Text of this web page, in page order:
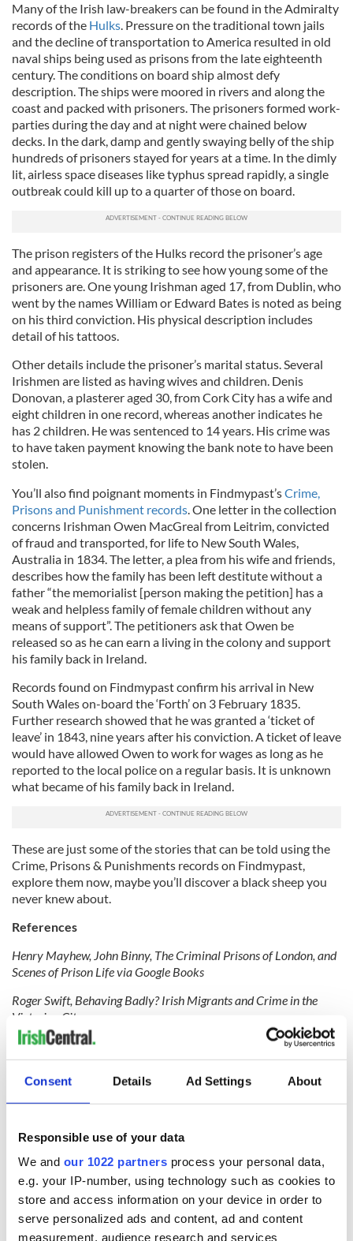
Consent Details Ad Settings About
Responsible use of your data
We and our 1022 partners process your personal data,
e.g. your IP-number, using technology such as cookies to
store and access information on your device in order to
serve personalized ads and content, ad and content
measurement, audience research and services
Many of the Irish law-breakers can be found in the Admiralty
records of the Hulks. Pressure on the traditional town jails
and the decline of transportation to America resulted in old
naval ships being used as prisons from the late eighteenth
century. The conditions on board ship almost defy
description. The ships were moored in rivers and along the
coast and packed with prisoners. The prisoners formed work-
parties during the day and at night were chained below
decks. In the dark, damp and gently swaying belly of the ship
hundreds of prisoners stayed for years at a time. In the dimly
lit, airless space diseases like typhus spread rapidly, a single
outbreak could kill up to a quarter of those on board.
The prison registers of the Hulks record the prisoner’s age
and appearance. It is striking to see how young some of the
prisoners are. One young Irishman aged 17, from Dublin, who
went by the names William or Edward Bates is noted as being
on his third conviction. His physical description includes
detail of his tattoos.
Other details include the prisoner’s marital status. Several
Irishmen are listed as having wives and children. Denis
Donovan, a plasterer aged 30, from Cork City has a wife and
eight children in one record, whereas another indicates he
has 2 children. He was sentenced to 14 years. His crime was
to have taken payment knowing the bank note to have been
stolen.
You’ll also find poignant moments in Findmypast’sCrime,
Prisons and Punishment records. One letter in the collection
concerns Irishman Owen MacGreal from Leitrim, convicted
of fraud and transported, for life to New South Wales,
Australia in 1834. The letter, a plea from his wife and friends,
describes how the family has been left destitute without a
father “the memorialist [person making the petition] has a
weak and helpless family of female children without any
means of support”. The petitioners ask that Owen be
released so as he can earn a living in the colony and support
his family back in Ireland.
Records found on Findmypast confirm his arrival in New
South Wales on-board the ‘Forth’ on 3 February 1835.
Further research showed that he was granted a ‘ticket of
leave’ in 1843, nine years after his conviction. A ticket of leave
would have allowed Owen to work for wages as long as he
reported to the local police on a regular basis. It is unknown
what became of his family back in Ireland.
These are just some of the stories that can be told using the
Crime, Prisons & Punishments records on Findmypast,
explore them now, maybe you’ll discover a black sheep you
never knew about.
References
Henry Mayhew, John Binny, The Criminal Prisons of London, and
Scenes of Prison Life via Google Books
Roger Swift, Behaving Badly? Irish Migrants and Crime in the
Victorian City
Steve Jones, Capital Punishments: Crime and Prison Conditions in
Victorian Times
For more stories on tracing your Irish heritage from
Findmypastclick here.
RELATED:
READ NEXT